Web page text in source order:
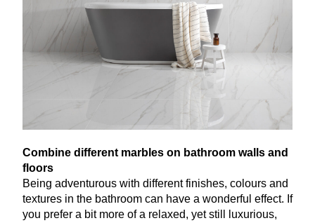
Combine different marbles on bathroom walls and
floors
Being adventurous with different finishes, colours and
textures in the bathroom can have a wonderful effect. If
you prefer a bit more of a relaxed, yet still luxurious,